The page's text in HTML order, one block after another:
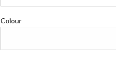
Colour